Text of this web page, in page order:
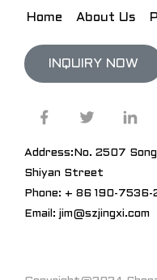
Home About Us
INQUIRY NOW
Address:No. 2507
Shiyan Street
Phone: + 86 190-
Email: jim@szjingxi.com